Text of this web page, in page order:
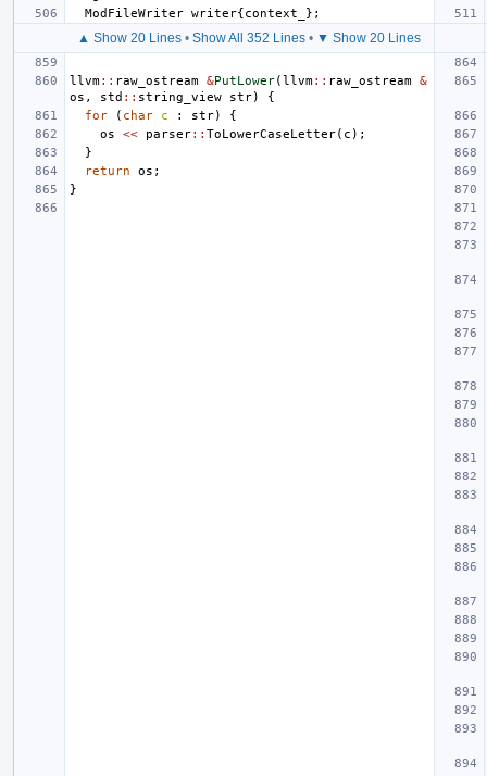
ModFileWriter writer{context_ };
▲ Show 20 Lines • Show All 352 Lines • ▼ Show 20 Lines
llvm:: raw_ostream &PutLower(llvm:: raw_ostream &
os , std :: string_view str)
{
for
( char c : str)
{
os
<< parser:: ToLowerCaseLetter( c );
}
return
os ;
}